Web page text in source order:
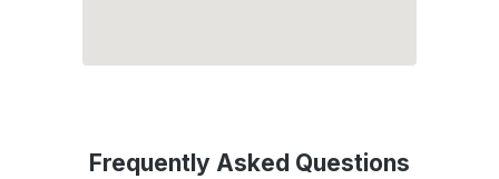
Frequently Asked Questions